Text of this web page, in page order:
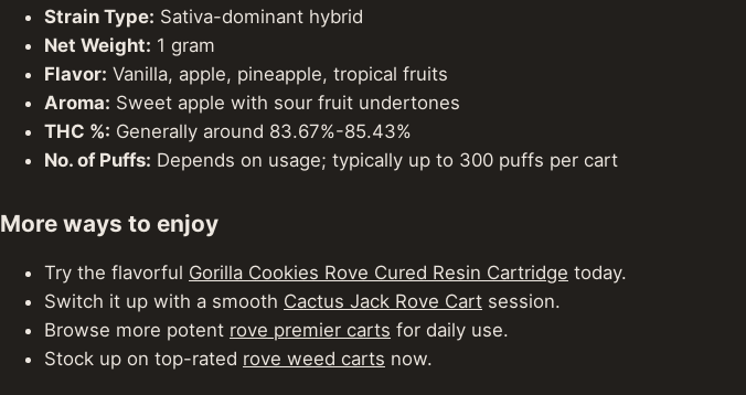
Strain Type: Sativa-dominant hybrid
Net Weight: 1 gram
Flavor: Vanilla, apple, pineapple, tropical fruits
Aroma: Sweet apple with sour fruit undertones
THC %: Generally around 83.67%-85.43%
No. of Puffs: Depends on usage; typically up to 300 puffs per cart​
More ways to enjoy
Try the flavorful Gorilla Cookies Rove Cured Resin Cartridge today.
Switch it up with a smooth Cactus Jack Rove Cart session.
Browse more potent rove premier carts for daily use.
Stock up on top-rated rove weed carts now.